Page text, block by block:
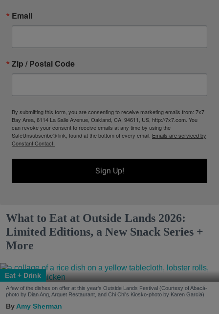
Email
Zip / Postal Code
By submitting this form, you are consenting to receive marketing emails from: 7x7
Bay Area, 6114 La Salle Avenue, Oakland, CA, 94611, US, http://7x7.com. You
can revoke your consent to receive emails at any time by using the
SafeUnsubscribe® link, found at the bottom of every email. Emails are serviced by
Constant Contact.
Sign Up!
What to Eat at Outside Lands 2026:
Limited Editions, a New Snack Series +
More
Eat + Drink
A few of the dishes on offer at this year's Outside Lands Festival (Courtesy of Abacá-
photo by Dian Ang, Arquet Restaurant, and Chi Chi's Kiosko-photo by Karen Garcia)
Amy Sherman